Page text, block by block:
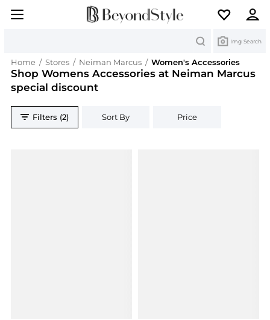
Img Search
Home / Stores / Neiman Marcus / Women's Accessories
Shop Womens Accessories at Neiman Marcus
special discount
Filters (2) Sort By Price